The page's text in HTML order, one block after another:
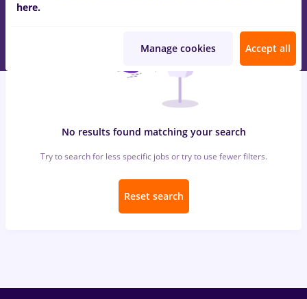
No results found matching your search
Try to search for less specific jobs or try to use fewer filters.
Reset search
here.
Manage cookies Accept all